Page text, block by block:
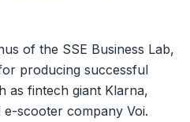
of the SSE Business Lab,
producing successful
as fintech giant Klarna,
scooter company Voi.